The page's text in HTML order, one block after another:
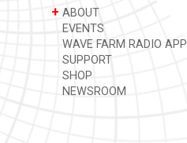
+ ABOUT
EVENTS
WAVE FARM RADIO APP
SUPPORT
SHOP
NEWSROOM